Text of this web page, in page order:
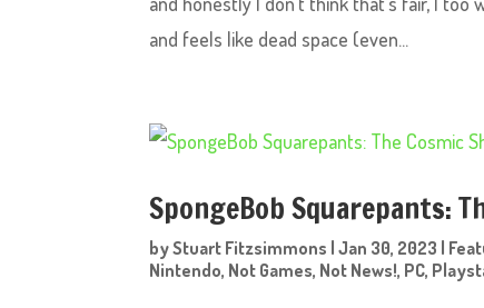
and feels like dead space (even...
SpongeBob Squarepants:
byStuart Fitzsimmons |Jan 30, 2023 |
Nintendo, Not Games, Not News!, PC,